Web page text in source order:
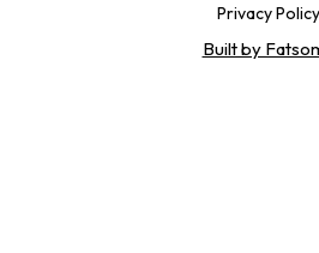
Privacy Policy
Built by